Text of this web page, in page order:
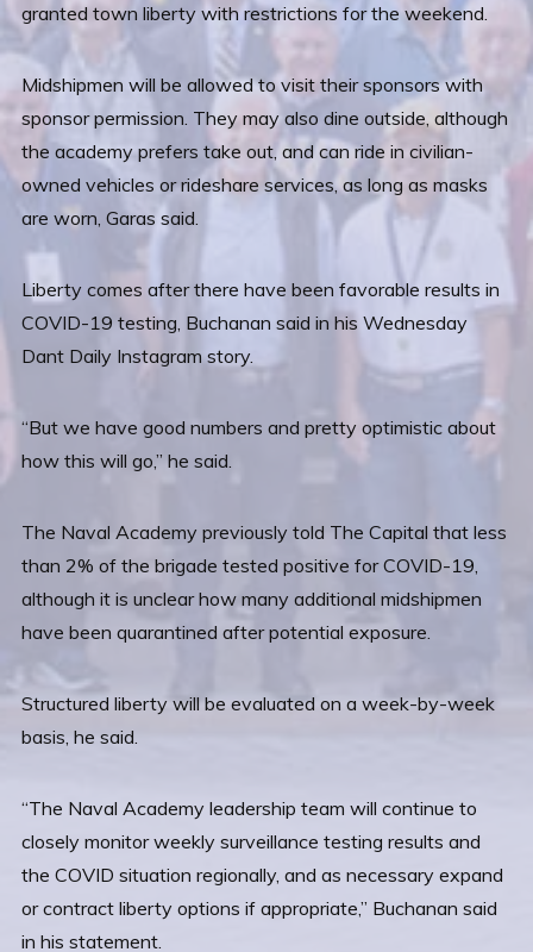
granted town liberty with restrictions for the weekend.
Midshipmen will be allowed to visit their sponsors with
sponsor permission. They may also dine outside, although
the academy prefers take out, and can ride in civilian-
owned vehicles or rideshare services, as long as masks
are worn, Garas said.
Liberty comes after there have been favorable results in
COVID-19 testing, Buchanan said in his Wednesday
Dant Daily Instagram story.
“But we have good numbers and pretty optimistic about
how this will go,” he said.
The Naval Academy previously told The Capital that less
than 2% of the brigade tested positive for COVID-19,
although it is unclear how many additional midshipmen
have been quarantined after potential exposure.
Structured liberty will be evaluated on a week-by-week
basis, he said.
“The Naval Academy leadership team will continue to
closely monitor weekly surveillance testing results and
the COVID situation regionally, and as necessary expand
or contract liberty options if appropriate,” Buchanan said
in his statement.